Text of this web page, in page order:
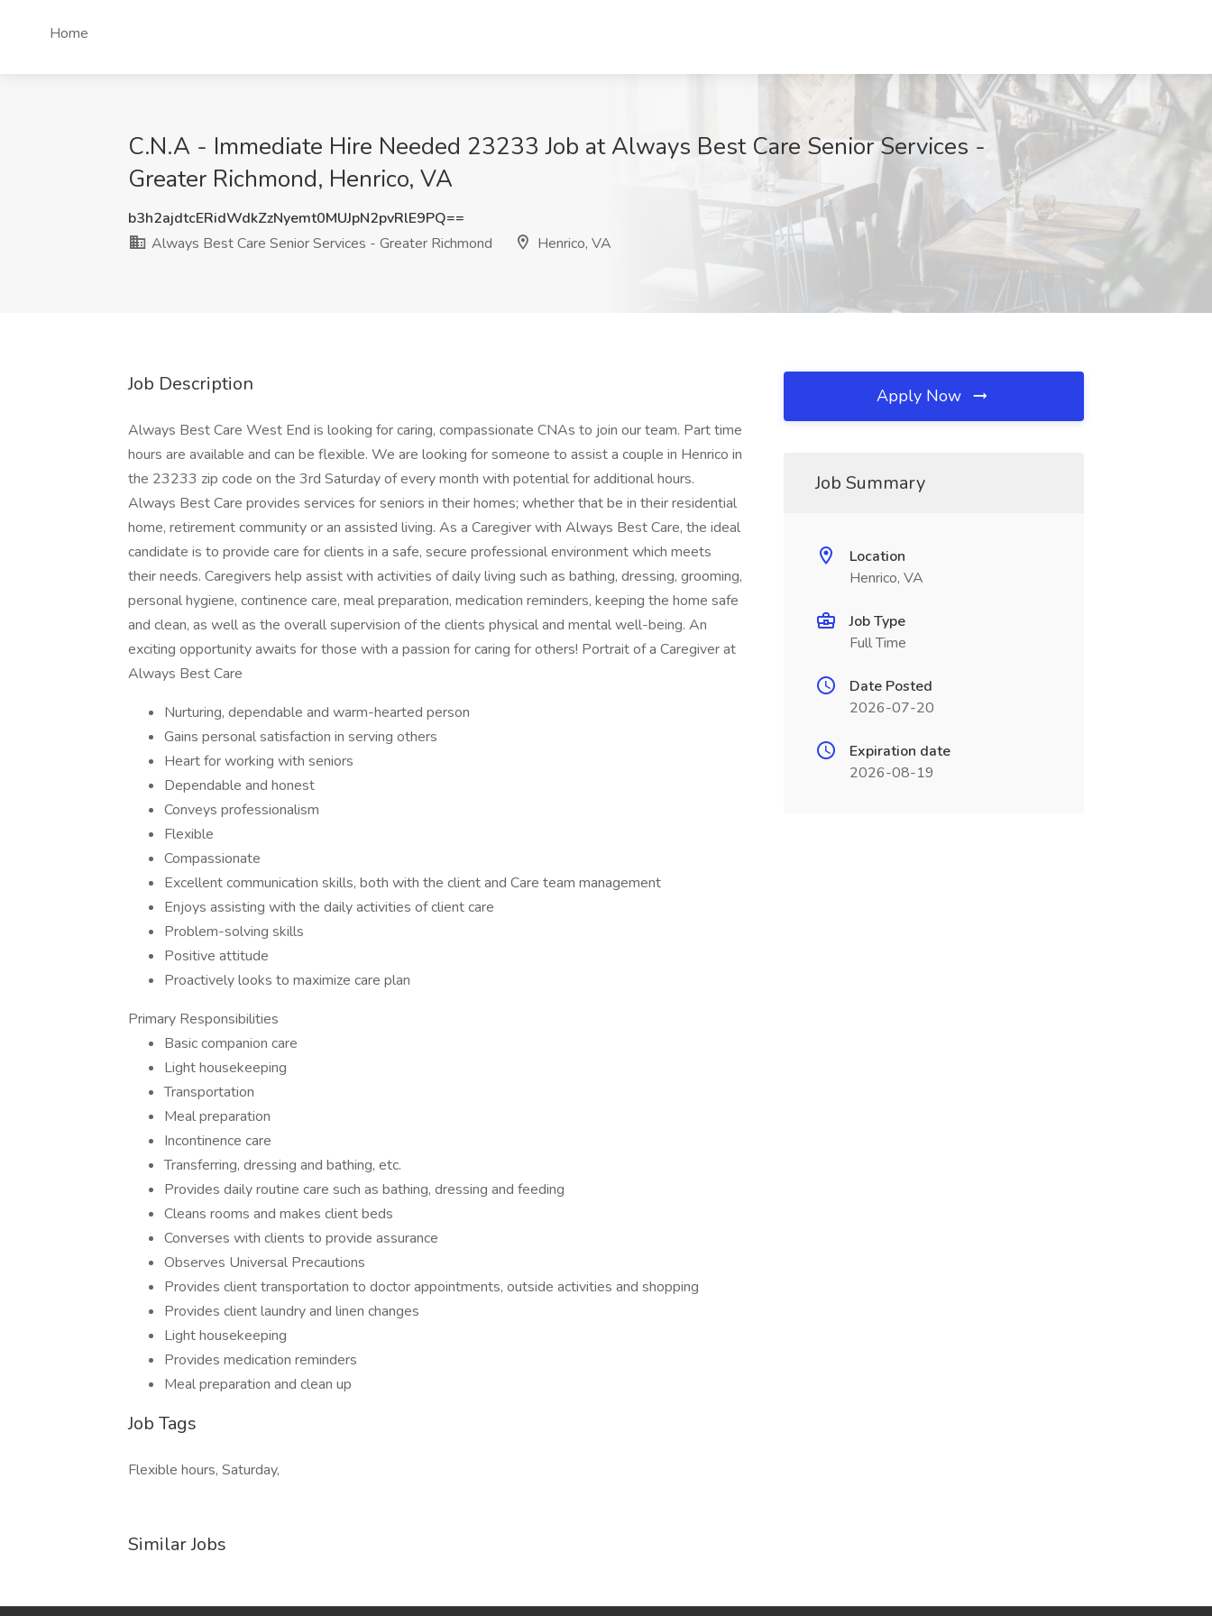
Home
C.N.A - Immediate Hire Needed 23233 Job at Always Best Care Senior Services -
Greater Richmond, Henrico, VA
b3h2ajdtcERidWdkZzNyemt0MUJpN2pvRlE9PQ==
Always Best Care Senior Services - Greater Richmond
Henrico, VA
Job Description
Always Best Care West End is looking for caring, compassionate CNAs to join our team. Part time
hours are available and can be flexible. We are looking for someone to assist a couple in Henrico in
the 23233 zip code on the 3rd Saturday of every month with potential for additional hours.
Always Best Care provides services for seniors in their homes; whether that be in their residential
home, retirement community or an assisted living. As a Caregiver with Always Best Care, the ideal
candidate is to provide care for clients in a safe, secure professional environment which meets
their needs. Caregivers help assist with activities of daily living such as bathing, dressing, grooming,
personal hygiene, continence care, meal preparation, medication reminders, keeping the home safe
and clean, as well as the overall supervision of the clients physical and mental well-being. An
exciting opportunity awaits for those with a passion for caring for others! Portrait of a Caregiver at
Always Best Care
Nurturing, dependable and warm-hearted person
Gains personal satisfaction in serving others
Heart for working with seniors
Dependable and honest
Conveys professionalism
Flexible
Compassionate
Excellent communication skills, both with the client and Care team management
Enjoys assisting with the daily activities of client care
Problem-solving skills
Positive attitude
Proactively looks to maximize care plan
Primary Responsibilities
Basic companion care
Light housekeeping
Transportation
Meal preparation
Incontinence care
Transferring, dressing and bathing, etc.
Provides daily routine care such as bathing, dressing and feeding
Cleans rooms and makes client beds
Converses with clients to provide assurance
Observes Universal Precautions
Provides client transportation to doctor appointments, outside activities and shopping
Provides client laundry and linen changes
Light housekeeping
Provides medication reminders
Meal preparation and clean up
Job Tags
Flexible hours, Saturday,
Similar Jobs
Apply Now
Job Summary
Location
Henrico, VA
Job Type
Full Time
Date Posted
2026-07-20
Expiration date
2026-08-19